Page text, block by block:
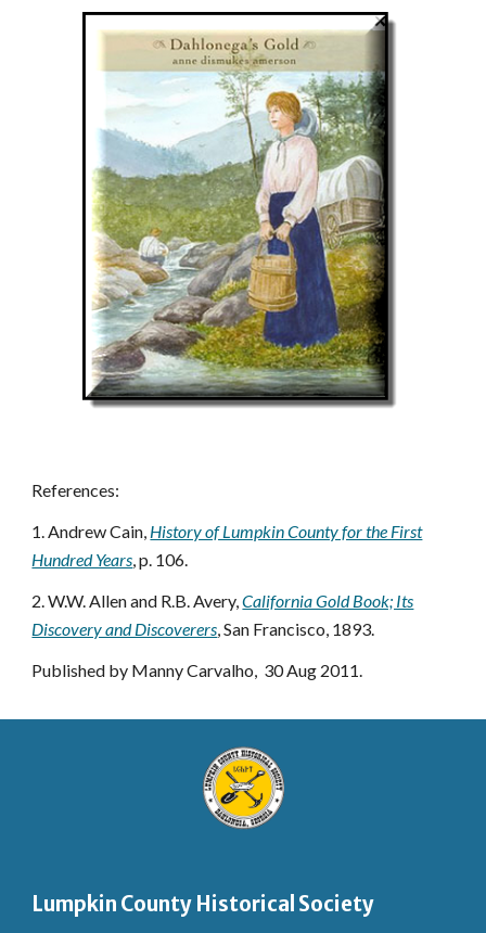
References:
1. Andrew Cain, History of Lumpkin County for the First
Hundred Years, p. 106.
2. W.W. Allen and R.B. Avery,California Gold Book; Its
Discovery and Discoverers, San Francisco, 1893.
Published by Manny Carvalho, 30 Aug 2011.
Lumpkin County Historical Society